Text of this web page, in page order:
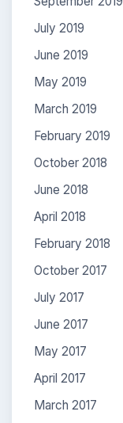
July 2019
June 2019
May 2019
March 2019
February 2019
October 2018
June 2018
April 2018
February 2018
October 2017
July 2017
June 2017
May 2017
April 2017
March 2017